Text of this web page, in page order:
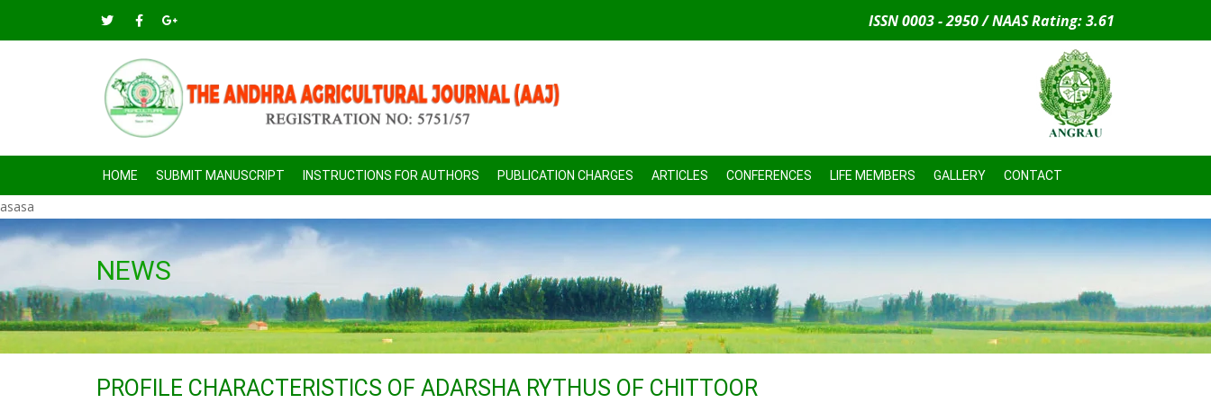
ISSN 0003 - 2950 / NAAS Rating: 3.61
HOME SUBMIT MANUSCRIPT INSTRUCTIONS FOR AUTHORS PUBLICATION CHARGES ARTICLES CONFERENCES LIFE MEMBERS GALLERY CONTACT
asasa
NEWS
PROFILE CHARACTERISTICS OF ADARSHA RYTHUS OF CHITTOOR